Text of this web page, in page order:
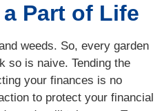
Part of Life
weeds. So, every garden
so is naive. Tending the
your finances is no
to protect your financial